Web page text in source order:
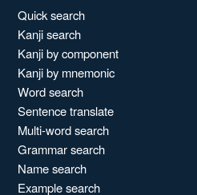
Quick search
Kanji search
Kanji by component
Kanji by mnemonic
Word search
Sentence translate
Multi-word search
Grammar search
Name search
Example search